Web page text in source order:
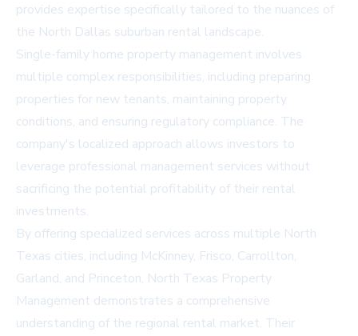
provides expertise specifically tailored to the nuances of
the North Dallas suburban rental landscape.
Single-family home property management involves
multiple complex responsibilities, including preparing
properties for new tenants, maintaining property
conditions, and ensuring regulatory compliance. The
company's localized approach allows investors to
leverage professional management services without
sacrificing the potential profitability of their rental
investments.
By offering specialized services across multiple North
Texas cities, including McKinney, Frisco, Carrollton,
Garland, and Princeton, North Texas Property
Management demonstrates a comprehensive
understanding of the regional rental market. Their